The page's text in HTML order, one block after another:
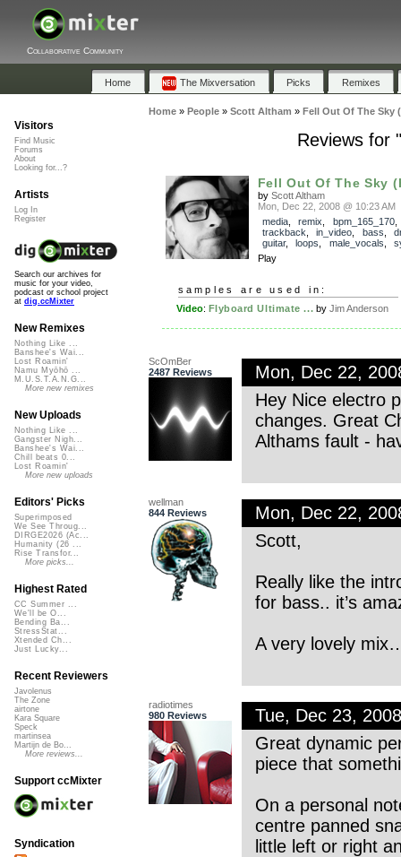
Collaborative Community
Home The Mixversation Picks Remixes
Home» People» Scott Altham » Fell Out Of The Sky
Reviews for
Fell Out Of The Sky
by Scott Altham
Mon, Dec 22, 2008 @ 10:23 AM
media, remix bpm_165_170,
trackback
in_video bass
guitar, loops male_vocals
Play
samples are used in:
Video: Flyboard Ultimate ... byJim Anderson
ScOmBer
2487 Reviews
Mon, Dec 22,
Hey Nice electro
changes. Great
Althams fault -
wellman
844 Reviews
Mon, Dec 22,
Scott,
Really like the
for bass.. it’s
A very lovely
radiotimes
980 Reviews
Tue, Dec 23,
Great dynamic
piece that
On a personal
centre panned
little left or right
Visitors
Find Music
Forums
About
Looking for...?
Artists
Log In
Register
Search our archives for
music for your video,
podcast or school project
at dig.ccMixter
New Remixes
Nothing Like ...
Banshee's Wai...
Lost Roamin'
Namu Myōhō ...
M.U.S.T.A.N.G...
More new remixes
New Uploads
Nothing Like ...
Gangster Nigh...
Banshee's Wai...
Chill beats 0...
Lost Roamin'
More new uploads
Editors' Picks
Superimposed
We See Throug...
DIRGE2026 (Ac...
Humanity (26 ...
Rise Transfor...
More picks...
Highest Rated
CC Summer ...
We'll be O...
Bending Ba...
StressStat...
Xtended Ch...
Just Lucky...
Recent Reviewers
Javolenus
The Zone
airtone
Kara Square
Speck
martinsea
Martijn de Bo...
More reviews...
Support ccMixter
Syndication